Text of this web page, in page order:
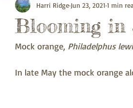
Blooming in
Harri Ridge Jun 23, 2021 1 min
Mock orange, Philadelphus
In late May the mock orange